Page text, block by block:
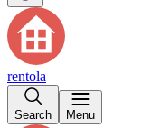
rentola
Search Menu